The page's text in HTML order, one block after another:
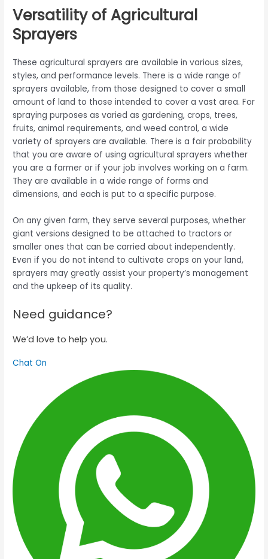
Versatility of Agricultural
Sprayers
These agricultural sprayers are available in various sizes,
styles, and performance levels. There is a wide range of
sprayers available, from those designed to cover a small
amount of land to those intended to cover a vast area. For
spraying purposes as varied as gardening, crops, trees,
fruits, animal requirements, and weed control, a wide
variety of sprayers are available. There is a fair probability
that you are aware of using agricultural sprayers whether
you are a farmer or if your job involves working on a farm.
They are available in a wide range of forms and
dimensions, and each is put to a specific purpose.
On any given farm, they serve several purposes, whether
giant versions designed to be attached to tractors or
smaller ones that can be carried about independently.
Even if you do not intend to cultivate crops on your land,
sprayers may greatly assist your property’s management
and the upkeep of its quality.
Need guidance?
We’d love to help you.
Chat On